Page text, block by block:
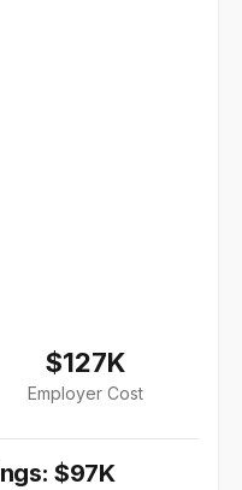
$127K
Employer Cost
$97K